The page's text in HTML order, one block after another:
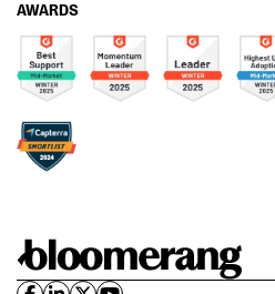
AWARDS